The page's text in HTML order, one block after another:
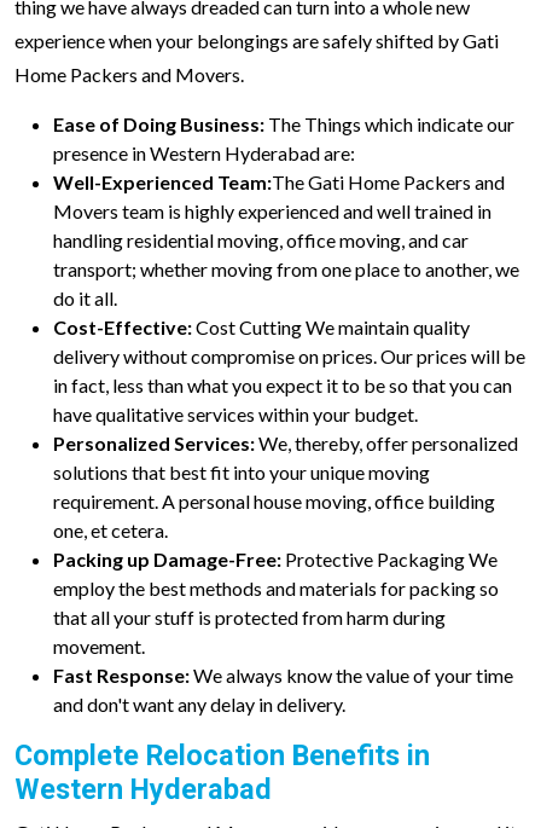
thing we have always dreaded can turn into a whole new
experience when your belongings are safely shifted by Gati
Home Packers and Movers.
Ease of Doing Business: The Things which indicate our
presence in Western Hyderabad are:
Well-Experienced Team:The Gati Home Packers and
Movers team is highly experienced and well trained in
handling residential moving, office moving, and car
transport; whether moving from one place to another, we
do it all.
Cost-Effective:Cost Cutting We maintain quality
delivery without compromise on prices. Our prices will be
in fact, less than what you expect it to be so that you can
have qualitative services within your budget.
Personalized Services:We, thereby, offer personalized
solutions that best fit into your unique moving
requirement. A personal house moving, office building
one, et cetera.
Packing up Damage-Free: Protective Packaging We
employ the best methods and materials for packing so
that all your stuff is protected from harm during
movement.
Fast Response:We always know the value of your time
and don't want any delay in delivery.
Complete Relocation Benefits in
Western Hyderabad